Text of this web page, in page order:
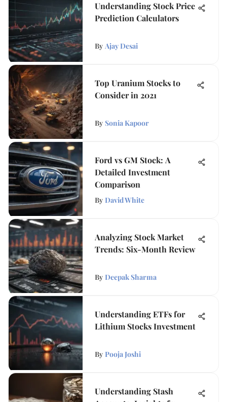
Understanding Stock Price
Prediction Calculators
By Ajay Desai
Top Uranium Stocks to
Consider in 2021
By Sonia Kapoor
Ford vs GM Stock: A
Detailed Investment
Comparison
By David White
Analyzing Stock Market
Trends: Six-Month Review
By Deepak Sharma
Understanding ETFs for
Lithium Stocks Investment
By Pooja Joshi
Understanding Stash